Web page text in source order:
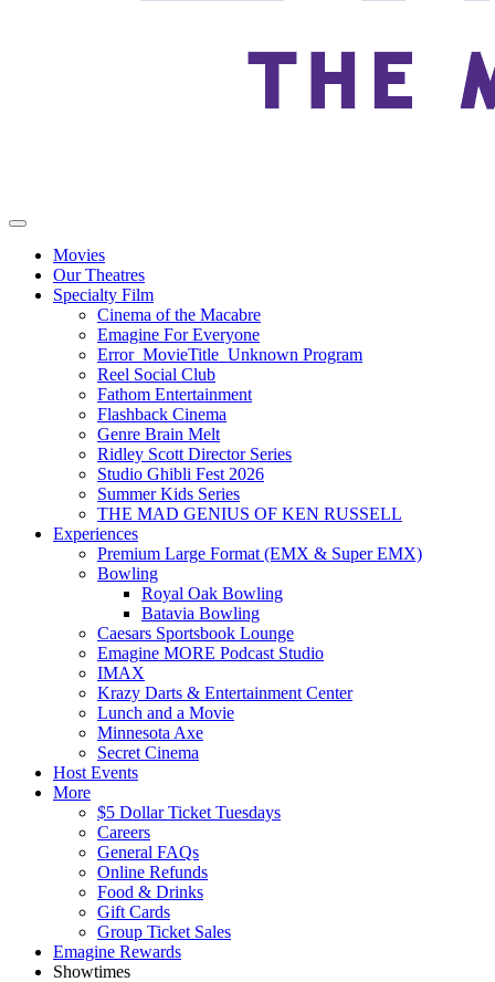
Movies
Our Theatres
Specialty Film
Cinema of the Macabre
Emagine For Everyone
Error_MovieTitle_Unknown Program
Reel Social Club
Fathom Entertainment
Flashback Cinema
Genre Brain Melt
Ridley Scott Director Series
Studio Ghibli Fest 2026
Summer Kids Series
THE MAD GENIUS OF KEN RUSSELL
Experiences
Premium Large Format (EMX & Super EMX)
Bowling
Royal Oak Bowling
Batavia Bowling
Caesars Sportsbook Lounge
Emagine MORE Podcast Studio
IMAX
Krazy Darts & Entertainment Center
Lunch and a Movie
Minnesota Axe
Secret Cinema
Host Events
More
$5 Dollar Ticket Tuesdays
Careers
General FAQs
Online Refunds
Food & Drinks
Gift Cards
Group Ticket Sales
Emagine Rewards
Showtimes